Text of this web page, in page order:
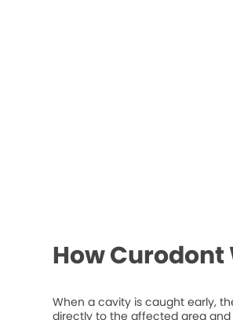
How Curodont
When a cavity is caught early,
directly to the affected area